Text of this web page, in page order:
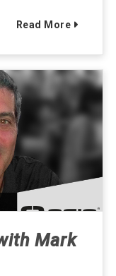
Read More
Mark